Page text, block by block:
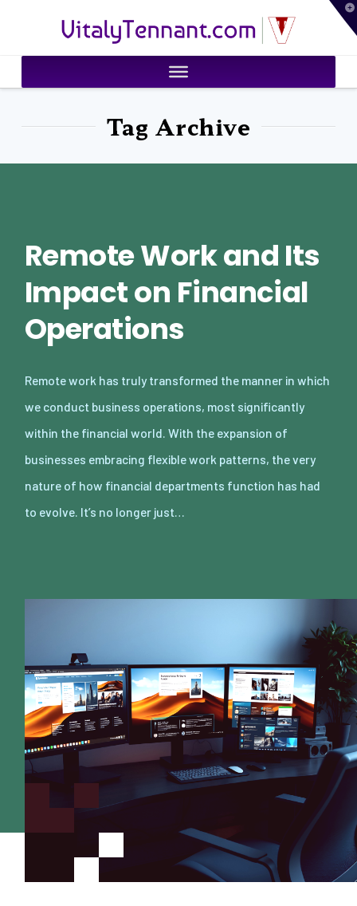
VitalyTennant.com
Tag Archive
Remote Work and Its
Impact on Financial
Operations
Remote work has truly transformed the manner in which
we conduct business operations, most significantly
within the financial world. With the expansion of
businesses embracing flexible work patterns, the very
nature of how financial departments function has had
to evolve. It’s no longer just…